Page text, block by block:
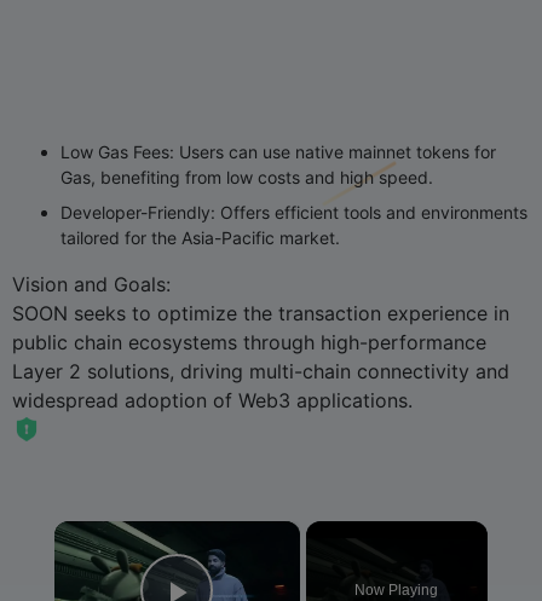
Low Gas Fees: Users can use native mainnet tokens for
Gas, benefiting from low costs and high speed.
Developer-Friendly: Offers efficient tools and environments
tailored for the Asia-Pacific market.
Vision and Goals:
SOON seeks to optimize the transaction experience in
public chain ecosystems through high-performance
Layer 2 solutions, driving multi-chain connectivity and
widespread adoption of Web3 applications.
×
Now Playing